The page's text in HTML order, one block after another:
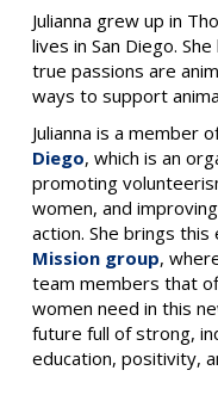
Julianna grew up in
lives in San Diego.
true passions are
ways to support
Julianna is a member
Diego, which is an
promoting
women, and
action. She brings
Mission group,
team members that
women need in this
future full of strong,
education, positivity,